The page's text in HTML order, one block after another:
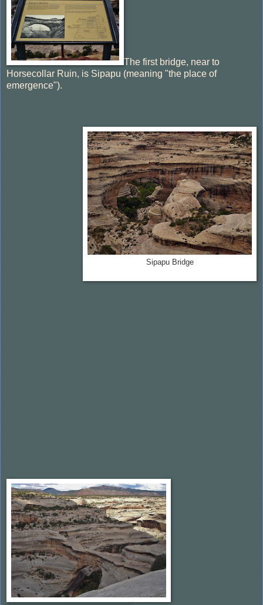
The first bridge, near to
Horsecollar Ruin, is Sipapu (meaning "the place of
emergence").
Sipapu Bridge